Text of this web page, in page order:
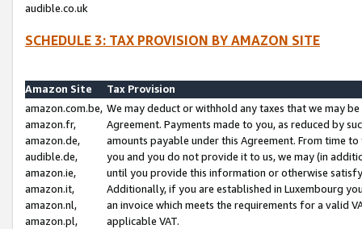
audible.co.uk
SCHEDULE 3: TAX PROVISION BY AMAZON SITE
Amazon Site
Tax Provision
amazon.com.be,
amazon.fr,
amazon.de,
audible.de,
amazon.ie,
amazon.it,
amazon.nl,
amazon.pl,
We may deduct or withhold any taxes that we may
Agreement. Payments made to you, as reduced by
amounts payable under this Agreement. From time
you and you do not provide it to us, we may (in
until you provide this information or otherwise
Additionally, if you are established in Luxembourg
an invoice which meets the requirements for a valid
applicable VAT.